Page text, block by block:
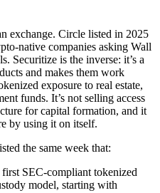
exchange. Circle listed in 2025
native companies asking Wall
Securitize is the inverse: it’s a
and makes them work
exposure to real estate,
funds. It’s not selling access
for capital formation, and it
by using it on itself.
the same week that:
first SEC-compliant tokenized
model, starting with